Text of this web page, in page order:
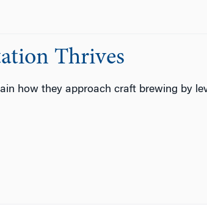
Thrives
how they approach craft brewing by